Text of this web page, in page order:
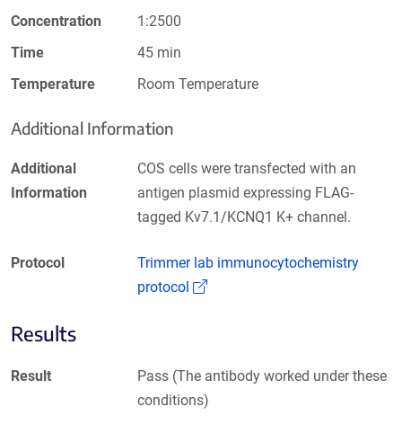
Concentration
1:2500
Time
45 min
Temperature
Room Temperature
Additional Information
Additional
Information
COS cells were transfected with an
antigen plasmid expressing FLAG-
tagged Kv7.1/KCNQ1 K+ channel.
Protocol
Trimmer lab immunocytochemistry
protocol
(Link opens in a new window)
Results
Result
Pass (The antibody worked under these
conditions)